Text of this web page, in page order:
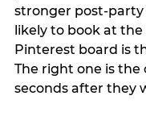
stronger post-party
likely to book at the
Pinterest board is
The right one is the
seconds after they